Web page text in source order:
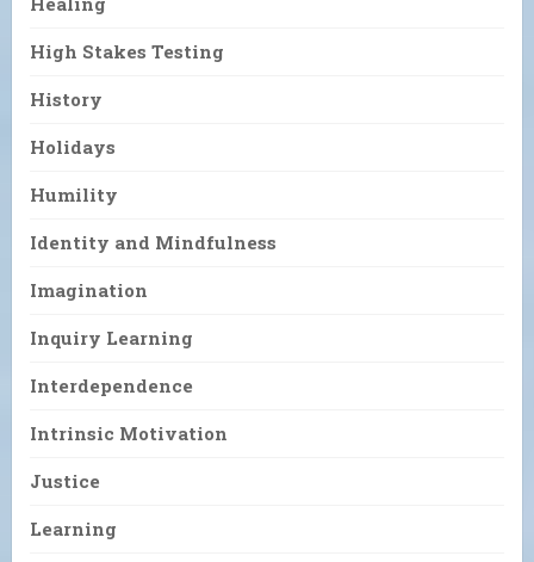
High Stakes Testing
History
Holidays
Humility
Identity and Mindfulness
Imagination
Inquiry Learning
Interdependence
Intrinsic Motivation
Justice
Learning